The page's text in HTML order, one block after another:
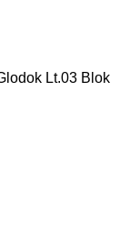
Lt.03 Blok